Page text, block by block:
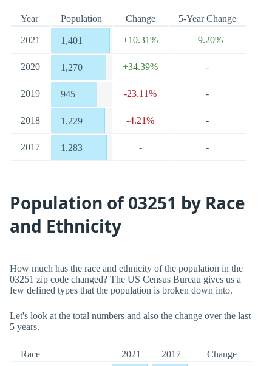
Year Population Change 5-Year Change
2021 1,401 +10.31% +9.20%
2020 1,270 +34.39% -
2019 945 -23.11% -
2018 1,229 -4.21% -
2017 1,283 - -
Population of 03251 by Race
and Ethnicity
How much has the race and ethnicity of the population in the
03251 zip code changed? The US Census Bureau gives us a
few defined types that the population is broken down into.
Let's look at the total numbers and also the change over the last
5 years.
Race 2021 2017 Change